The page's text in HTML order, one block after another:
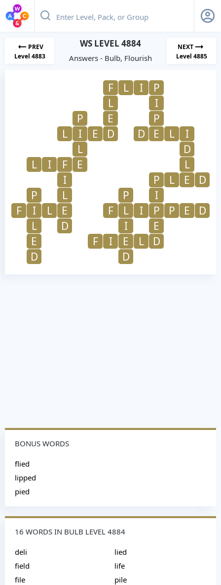
PREV
Level 4883
WS LEVEL 4884
Answers - Bulb, Flourish
NEXT
Level 4885
F L I
P
L
I
P
E
P
L
I E D D E L
I
L
D
L
I F E
L
I
P L E
D
P
L P
I
F
I L E F L I P P E
D
L
D I
E
E
F I E L
D
D
D
BONUS WORDS
flied
lipped
pied
16 WORDS IN BULB LEVEL 4884
deli
field
file
lied
life
pile